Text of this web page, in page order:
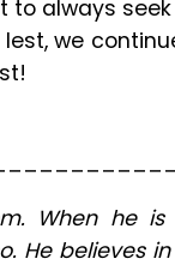
to always
we
When he is
He believes